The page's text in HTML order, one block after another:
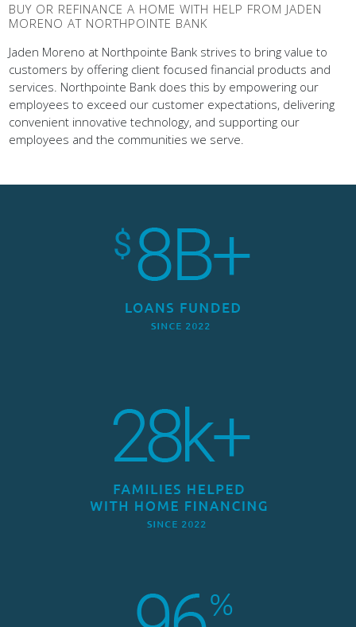
BUY OR REFINANCE A HOME WITH HELP FROM JADEN
MORENO AT NORTHPOINTE BANK
Jaden Moreno at Northpointe Bank strives to bring value to
customers by offering client focused financial products and
services. Northpointe Bank does this by empowering our
employees to exceed our customer expectations, delivering
convenient innovative technology, and supporting our
employees and the communities we serve.